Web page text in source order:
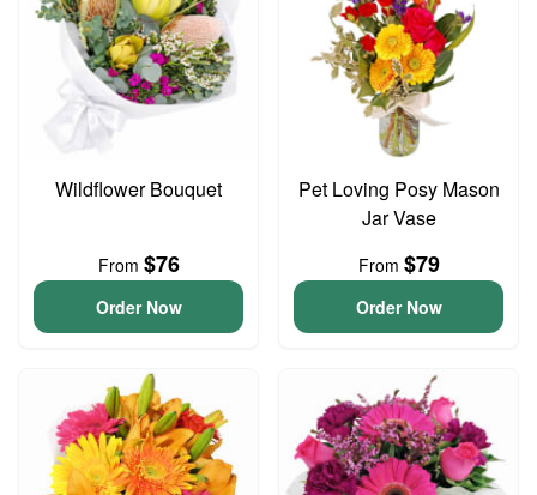
Wildflower Bouquet
From $76
Order Now
Pet Loving Posy Mason
Jar Vase
From $79
Order Now